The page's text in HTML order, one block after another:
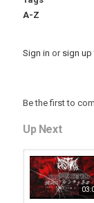
A-Z
Sign in or sign up
Be the first to
Up Next